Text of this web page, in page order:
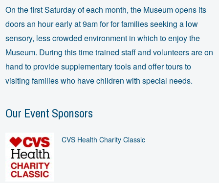
On the first Saturday of each month, the Museum opens its
doors an hour early at 9am for for families seeking a low
sensory, less crowded environment in which to enjoy the
Museum. During this time trained staff and volunteers are on
hand to provide supplementary tools and offer tours to
visiting families who have children with special needs.
Our Event Sponsors
CVS Health Charity Classic